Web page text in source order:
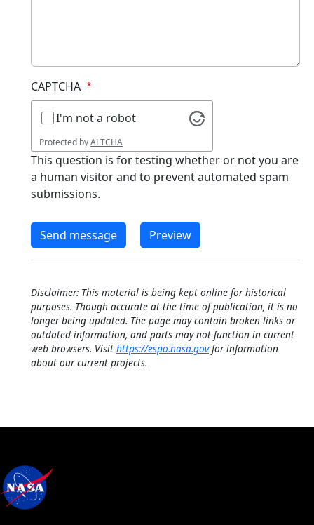
CAPTCHA
I'm not a robot
Protected byALTCHA
This question is for testing whether or not you are
a human visitor and to prevent automated spam
submissions.
Disclaimer: This material is being kept online for historical
purposes. Though accurate at the time of publication, it is no
longer being updated. The page may contain broken links or
outdated information, and parts may not function in current
web browsers. Visit https://espo.nasa.govfor information
about our current projects.